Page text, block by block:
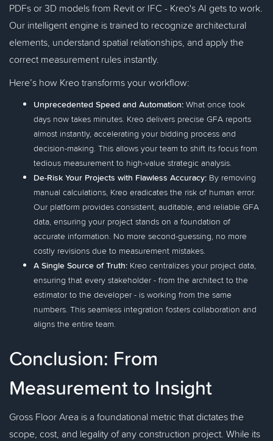
PDFs or 3D models from Revit or IFC - Kreo's AI gets to work.
Our intelligent engine is trained to recognize architectural
elements, understand spatial relationships, and apply the
correct measurement rules instantly.
Here’s how Kreo transforms your workflow:
Unprecedented Speed and Automation: What once took
days now takes minutes. Kreo delivers precise GFA reports
almost instantly, accelerating your bidding process and
decision-making. This allows your team to shift its focus from
tedious measurement to high-value strategic analysis.
De-Risk Your Projects with Flawless Accuracy: By removing
manual calculations, Kreo eradicates the risk of human error.
Our platform provides consistent, auditable, and reliable GFA
data, ensuring your project stands on a foundation of
accurate information. No more second-guessing, no more
costly revisions due to measurement mistakes.
A Single Source of Truth: Kreo centralizes your project data,
ensuring that every stakeholder - from the architect to the
estimator to the developer - is working from the same
numbers. This seamless integration fosters collaboration and
aligns the entire team.
Conclusion: From
Measurement to Insight
Gross Floor Area is a foundational metric that dictates the
scope, cost, and legality of any construction project. While its